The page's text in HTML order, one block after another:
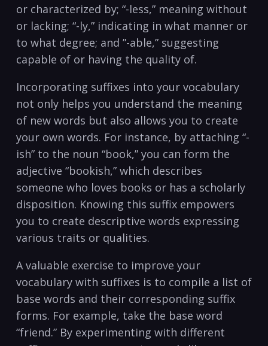
or⁢ characterized by; “-less,” meaning ‍without
or lacking; “-ly,” indicating in ‍what manner or
to ‍what degree;⁣ and ⁢”-able,” suggesting
capable​ of ⁢or having the ⁣quality of.
Incorporating‌ suffixes into your ‌vocabulary
not‌ only helps you understand the meaning
of new words but‌ also allows you to create
‌your own words. For instance, by attaching “-
ish”‍ to the noun “book,” you can form the
adjective “bookish,” which ​describes
someone who loves‍ books ​or has a scholarly
disposition. Knowing ​this suffix empowers
you to create descriptive words expressing⁢
various traits or⁢ qualities.
A valuable ‍exercise‍ to improve your
vocabulary with suffixes is‌ to compile a list​ of
base words and their corresponding suffix
forms. For example, ⁢take‍ the base word
“friend.” ⁤By experimenting with different